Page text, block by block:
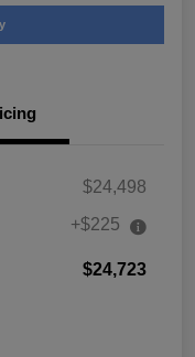
$24,498
+$225
$24,723